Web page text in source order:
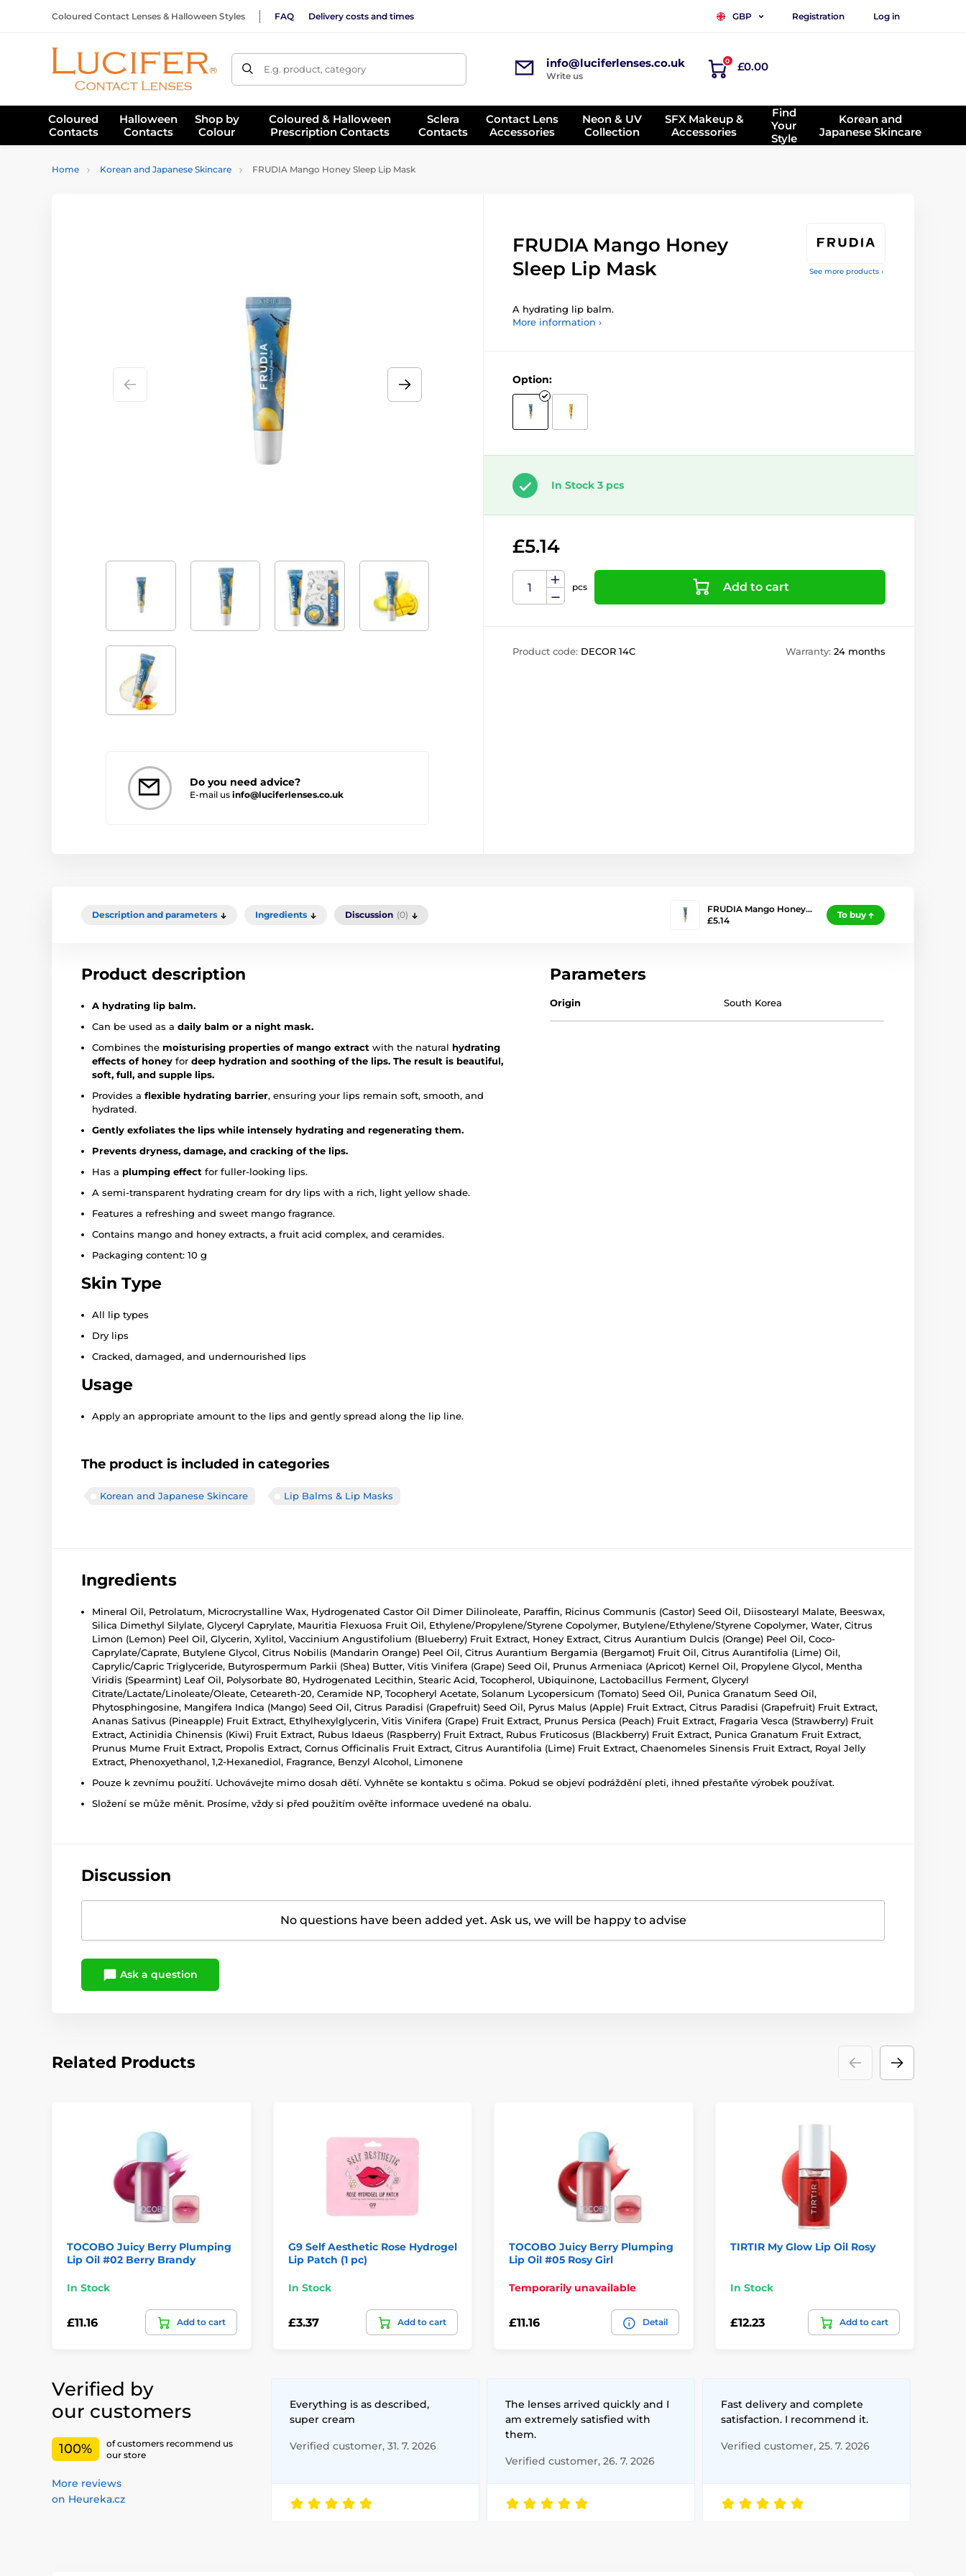
Coloured Contact Lenses & Halloween Styles FAQ Delivery costs and times GBP Registration Log in
E.g. product, category info@luciferlenses.co.uk
Write us
0 £0.00
Coloured
Contacts
Halloween
Contacts
Shop by
Colour
Coloured & Halloween
Prescription Contacts
Sclera
Contacts
Contact Lens
Accessories
Neon & UV
Collection
SFX Makeup &
Accessories
Find
Your
Style
Korean and
Japanese Skincare
Home Korean and Japanese Skincare FRUDIA Mango Honey Sleep Lip Mask
See more products ›
Do you need advice?
E-mail us info@luciferlenses.co.uk
FRUDIA Mango Honey
Sleep Lip Mask
A hydrating lip balm.
More information ›
Option:
In Stock 3 pcs
£5.14
pcs Add to cart
Product code: DECOR 14C Warranty: 24 months
Description and parameters Ingredients Discussion (0)
FRUDIA Mango Honey…
£5.14
To buy
Product description
A hydrating lip balm.
Can be used as a daily balm or a night mask.
Combines the moisturising properties of mango extract with the natural hydrating
effects of honey for deep hydration and soothing of the lips. The result is beautiful,
soft, full, and supple lips.
Provides a flexible hydrating barrier, ensuring your lips remain soft, smooth, and
hydrated.
Gently exfoliates the lips while intensely hydrating and regenerating them.
Prevents dryness, damage, and cracking of the lips.
Has a plumping effect for fuller-looking lips.
A semi-transparent hydrating cream for dry lips with a rich, light yellow shade.
Features a refreshing and sweet mango fragrance.
Contains mango and honey extracts, a fruit acid complex, and ceramides.
Packaging content: 10 g
Skin Type
All lip types
Dry lips
Cracked, damaged, and undernourished lips
Usage
Apply an appropriate amount to the lips and gently spread along the lip line.
The product is included in categories
Korean and Japanese Skincare Lip Balms & Lip Masks
Parameters
Origin South Korea
Ingredients
Mineral Oil, Petrolatum, Microcrystalline Wax, Hydrogenated Castor Oil Dimer Dilinoleate, Paraffin, Ricinus Communis (Castor) Seed Oil, Diisostearyl Malate, Beeswax,
Silica Dimethyl Silylate, Glyceryl Caprylate, Mauritia Flexuosa Fruit Oil, Ethylene/Propylene/Styrene Copolymer, Butylene/Ethylene/Styrene Copolymer, Water, Citrus
Limon (Lemon) Peel Oil, Glycerin, Xylitol, Vaccinium Angustifolium (Blueberry) Fruit Extract, Honey Extract, Citrus Aurantium Dulcis (Orange) Peel Oil, Coco-
Caprylate/Caprate, Butylene Glycol, Citrus Nobilis (Mandarin Orange) Peel Oil, Citrus Aurantium Bergamia (Bergamot) Fruit Oil, Citrus Aurantifolia (Lime) Oil,
Caprylic/Capric Triglyceride, Butyrospermum Parkii (Shea) Butter, Vitis Vinifera (Grape) Seed Oil, Prunus Armeniaca (Apricot) Kernel Oil, Propylene Glycol, Mentha
Viridis (Spearmint) Leaf Oil, Polysorbate 80, Hydrogenated Lecithin, Stearic Acid, Tocopherol, Ubiquinone, Lactobacillus Ferment, Glyceryl
Citrate/Lactate/Linoleate/Oleate, Ceteareth-20, Ceramide NP, Tocopheryl Acetate, Solanum Lycopersicum (Tomato) Seed Oil, Punica Granatum Seed Oil,
Phytosphingosine, Mangifera Indica (Mango) Seed Oil, Citrus Paradisi (Grapefruit) Seed Oil, Pyrus Malus (Apple) Fruit Extract, Citrus Paradisi (Grapefruit) Fruit Extract,
Ananas Sativus (Pineapple) Fruit Extract, Ethylhexylglycerin, Vitis Vinifera (Grape) Fruit Extract, Prunus Persica (Peach) Fruit Extract, Fragaria Vesca (Strawberry) Fruit
Extract, Actinidia Chinensis (Kiwi) Fruit Extract, Rubus Idaeus (Raspberry) Fruit Extract, Rubus Fruticosus (Blackberry) Fruit Extract, Punica Granatum Fruit Extract,
Prunus Mume Fruit Extract, Propolis Extract, Cornus Officinalis Fruit Extract, Citrus Aurantifolia (Lime) Fruit Extract, Chaenomeles Sinensis Fruit Extract, Royal Jelly
Extract, Phenoxyethanol, 1,2-Hexanediol, Fragrance, Benzyl Alcohol, Limonene
Pouze k zevnímu použití. Uchovávejte mimo dosah dětí. Vyhněte se kontaktu s očima. Pokud se objeví podráždění pleti, ihned přestaňte výrobek používat.
Složení se může měnit. Prosíme, vždy si před použitím ověřte informace uvedené na obalu.
Discussion
No questions have been added yet. Ask us, we will be happy to advise
Ask a question
Related Products
TOCOBO Juicy Berry Plumping
Lip Oil #02 Berry Brandy
In Stock
£11.16 Add to cart
G9 Self Aesthetic Rose Hydrogel
Lip Patch (1 pc)
In Stock
£3.37 Add to cart
TOCOBO Juicy Berry Plumping
Lip Oil #05 Rosy Girl
Temporarily unavailable
£11.16 Detail
TIRTIR My Glow Lip Oil Rosy
In Stock
£12.23 Add to cart
Verified by
our customers
100%
of customers recommend us
our store
More reviews
on Heureka.cz
Everything is as described,
super cream
Verified customer, 31. 7. 2026
The lenses arrived quickly and I
am extremely satisfied with
them.
Verified customer, 26. 7. 2026
Fast delivery and complete
satisfaction. I recommend it.
Verified customer, 25. 7. 2026